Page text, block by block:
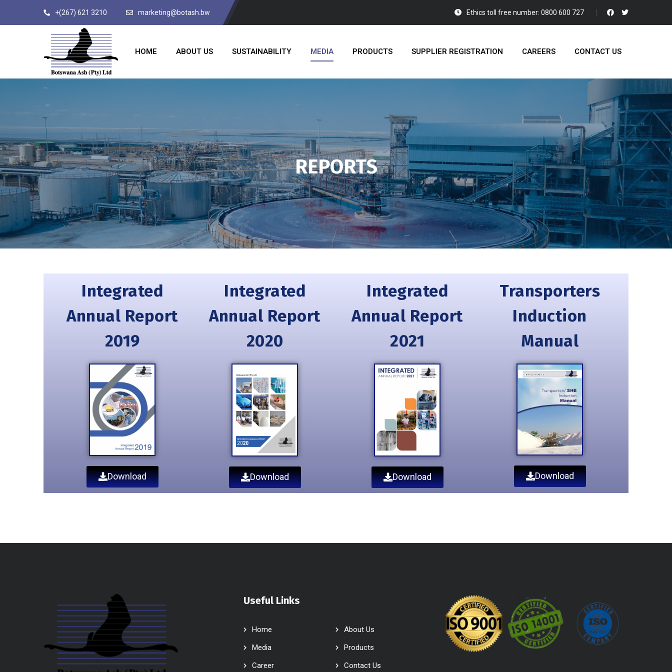
+(267) 621 3210 marketing@botash.bw Ethics toll free number: 0800 600 727
HOME ABOUT US SUSTAINABILITY MEDIA PRODUCTS SUPPLIER REGISTRATION CAREERS CONTACT US
REPORTS
Integrated
Annual Report
2019
Download
Integrated
Annual Report
2020
Download
Integrated
Annual Report
2021
Download
Transporters
Induction
Manual
Download
Useful Links
Home
About Us
Media
Products
Career
Contact Us